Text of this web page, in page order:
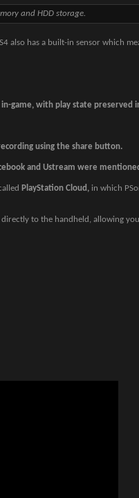
and HDD storage.
also has a built-in sensor which
game, with play state preserved
using the share button.
and Ustream were
PlayStation Cloud, in which
to the handheld, allowing